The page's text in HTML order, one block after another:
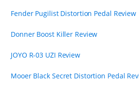
Fender Pugilist Distortion Pedal Review
Donner Boost Killer Review
JOYO R-03 UZI Review
Mooer Black Secret Distortion Pedal